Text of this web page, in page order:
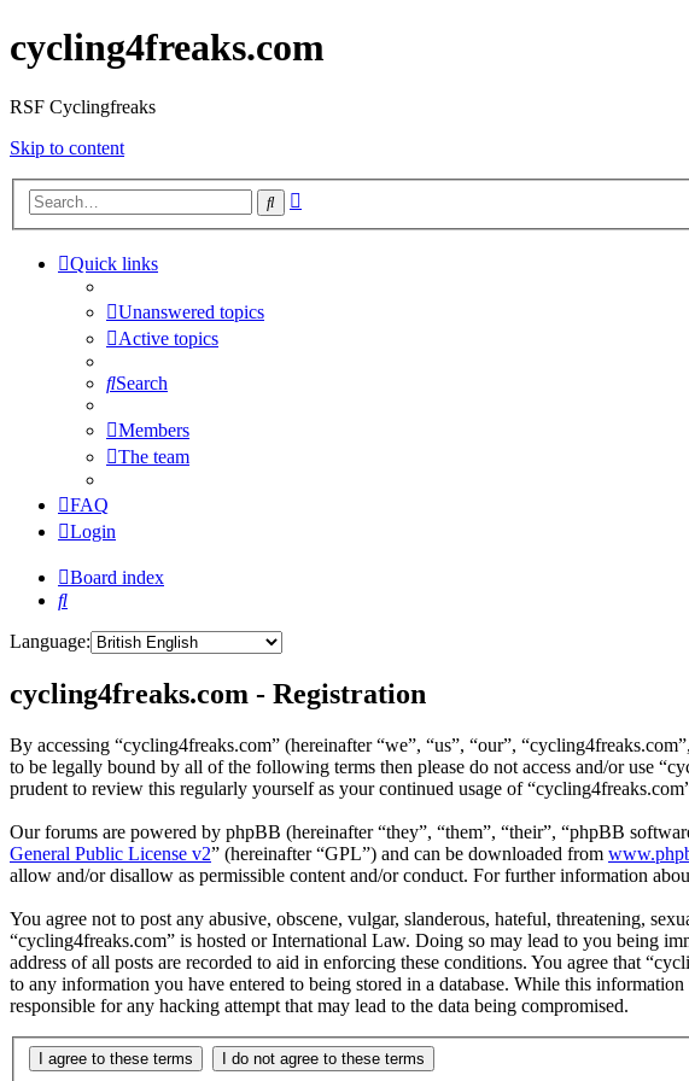
cycling4freaks.com
RSF Cyclingfreaks
Skip to content
Search
Quick links
Unanswered topics
Active topics
Search
Members
The team
FAQ
Login
Board index
Search
Language:
cycling4freaks.com - Registration
By accessing “cycling4freaks.com” (hereinafter “we”, “us”, “our”,
to be legally bound by all of the following terms then please do not access and/or use
prudent to review this regularly yourself as your continued usage of
Our forums are powered by phpBB (hereinafter “they”, “them”, “their”, “phpBB
General Public License v2” (hereinafter “GPL”) and can be downloaded from
allow and/or disallow as permissible content and/or conduct. For further information
You agree not to post any abusive, obscene, vulgar, slanderous, hateful, threatening,
“cycling4freaks.com” is hosted or International Law. Doing so may lead to you being
address of all posts are recorded to aid in enforcing these conditions. You agree that
to any information you have entered to being stored in a database. While this
responsible for any hacking attempt that may lead to the data being compromised.